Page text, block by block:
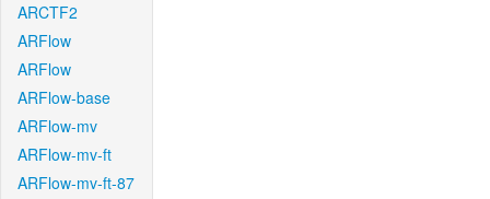
ARCTF2
ARFlow
ARFlow
ARFlow-base
ARFlow-mv
ARFlow-mv-ft
ARFlow-mv-ft-87